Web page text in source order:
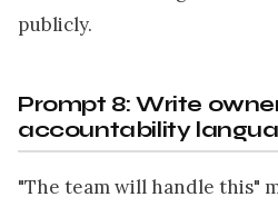
publicly.
Prompt 8: Write
accountability
"The team will handle this"